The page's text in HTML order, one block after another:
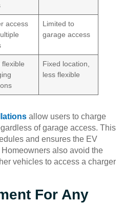
access
Limited to
garage access
flexible
Fixed location,
less flexible
allow users to charge
of garage access. This
and ensures the EV
also avoid the
vehicles to access a charger
For Any